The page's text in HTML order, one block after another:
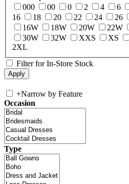
000
00 0 2 4 6
16
18 20 22 24 26
16W
18W 20W 22W
30W
32W XXS XS
2XL
Filter for In-Store Stock
+Narrow by Feature
Occasion
Type